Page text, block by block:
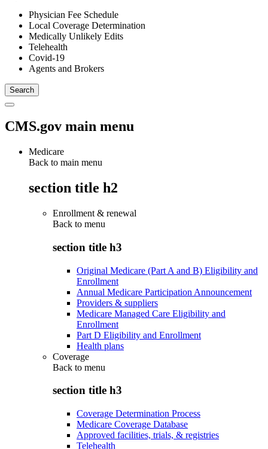
Physician Fee Schedule
Local Coverage Determination
Medically Unlikely Edits
Telehealth
Covid-19
Agents and Brokers
CMS.gov main menu
Medicare
Back to main menu
section title h2
Enrollment & renewal
Back to menu
section title h3
Original Medicare (Part A and B) Eligibility and
Enrollment
Annual Medicare Participation Announcement
Providers & suppliers
Medicare Managed Care Eligibility and
Enrollment
Part D Eligibility and Enrollment
Health plans
Coverage
Back to menu
section title h3
Coverage Determination Process
Medicare Coverage Database
Approved facilities, trials, & registries
Telehealth